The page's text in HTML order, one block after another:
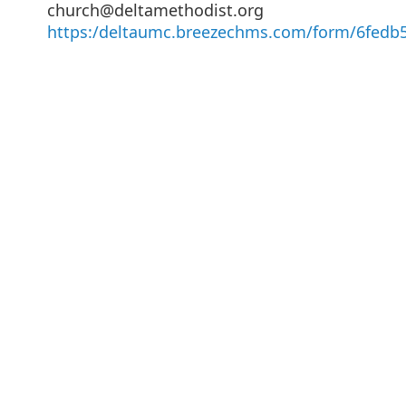
church@deltamethodist.org
https:/deltaumc.breezechms.com/form/